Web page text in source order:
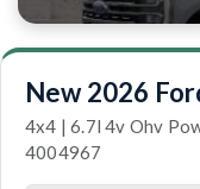
New 2026
4x4 | 6.7l 4v Ohv
4004967